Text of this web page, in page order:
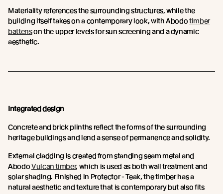
Materiality references the surrounding structures, while the
building itself takes on a contemporary look, with Abodotimber
battenson the upper levels for sun screening and a dynamic
aesthetic.
Integrated design
Concrete and brick plinths reflect the forms of the surrounding
heritage buildings and lend a sense of permanence and solidity.
External cladding is created from standing seam metal and
AbodoVulcan timber, which is used as both wall treatment and
solar shading. Finished in Protector - Teak, the timber has a
natural aesthetic and texture that is contemporary but also fits